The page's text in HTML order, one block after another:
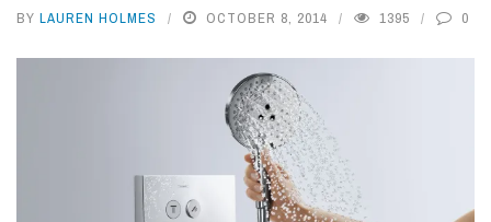
BY LAUREN HOLMES OCTOBER 8, 2014 1395 0